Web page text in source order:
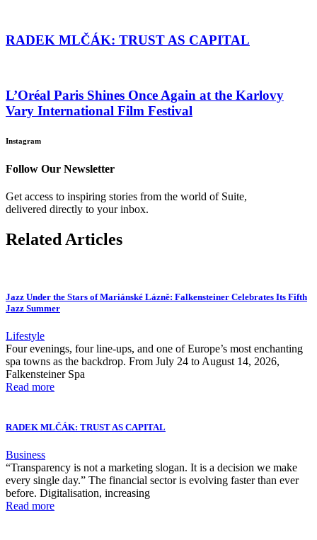
RADEK MLČÁK: TRUST AS CAPITAL
L’Oréal Paris Shines Once Again at the Karlovy
Vary International Film Festival
Instagram
Follow Our Newsletter
Get access to inspiring stories from the world of Suite,
delivered directly to your inbox.
Related Articles
Jazz Under the Stars of Mariánské Lázně: Falkensteiner Celebrates Its Fifth
Jazz Summer
Lifestyle
Four evenings, four line-ups, and one of Europe’s most enchanting
spa towns as the backdrop. From July 24 to August 14, 2026,
Falkensteiner Spa
Read more
RADEK MLČÁK: TRUST AS CAPITAL
Business
“Transparency is not a marketing slogan. It is a decision we make
every single day.” The financial sector is evolving faster than ever
before. Digitalisation, increasing
Read more